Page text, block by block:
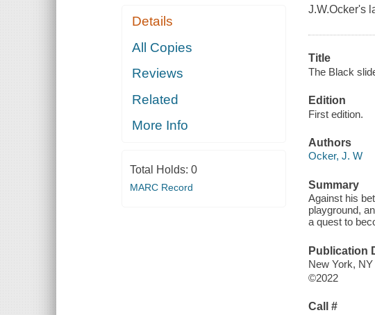
Details
All Copies
Reviews
Related
More Info
Total Holds: 0
MARC Record
J.W.Ocker's
Title
The Black
Edition
First edition.
Authors
Ocker, J. W
Summary
Against his
playground,
a quest to
Publication
New York,
©2022
Call #